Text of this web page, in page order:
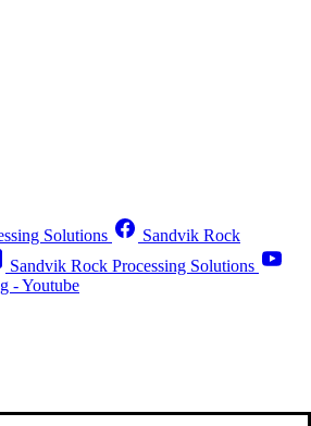
Solutions
Sandvik Rock
Sandvik Rock Processing Solutions
- Youtube